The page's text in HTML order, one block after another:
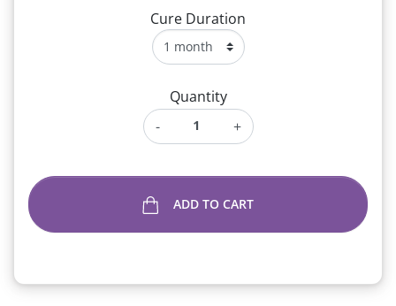
Cure Duration
Quantity
-
+
ADD TO CART